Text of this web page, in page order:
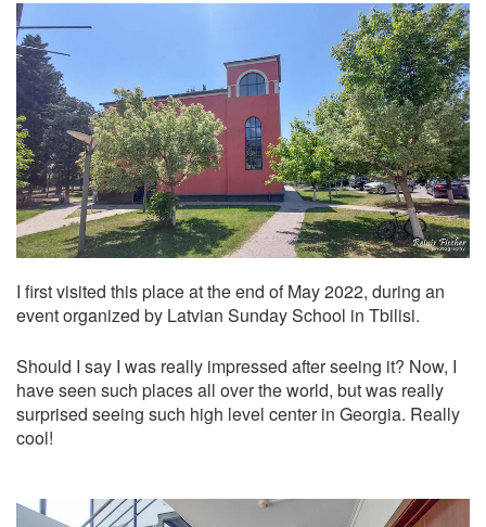
I first visited this place at the end of May 2022, during an
event organized by Latvian Sunday School in Tbilisi.
Should I say I was really impressed after seeing it? Now, I
have seen such places all over the world, but was really
surprised seeing such high level center in Georgia. Really
cool!